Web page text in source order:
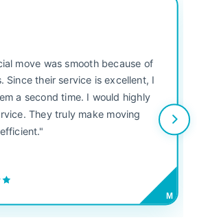
move was smooth because of
Since their service is excellent, I
a second time. I would highly
They truly make moving
M